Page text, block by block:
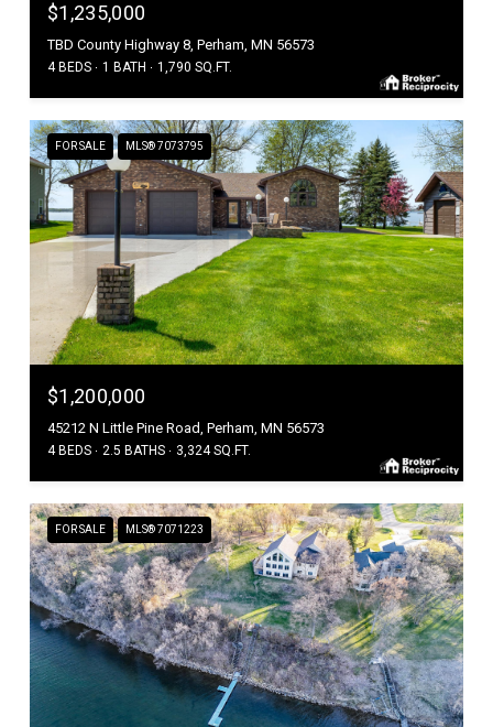
$1,235,000
TBD County Highway 8, Perham, MN 56573
4 BEDS 1 BATH 1,790 SQ.FT.
FOR SALE MLS® 7073795
$1,200,000
45212 N Little Pine Road, Perham, MN 56573
4 BEDS 2.5 BATHS 3,324 SQ.FT.
FOR SALE MLS® 7071223